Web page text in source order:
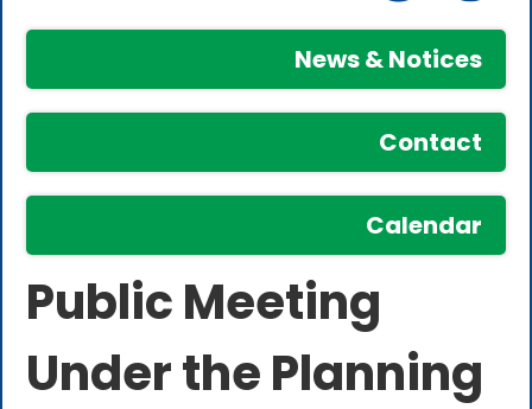
News & Notices
Contact
Calendar
Public Meeting
Under the Planning